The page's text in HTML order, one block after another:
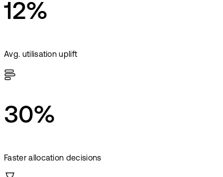
12%
Avg. utilisation uplift
30%
Faster allocation decisions